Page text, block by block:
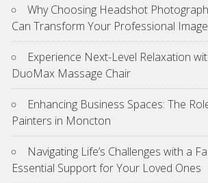
Why Choosing Headshot
Can Transform Your Professional Image
Experience Next-Level Relaxation
DuoMax Massage Chair
Enhancing Business Spaces: The
Painters in Moncton
Navigating Life’s Challenges with a
Essential Support for Your Loved Ones